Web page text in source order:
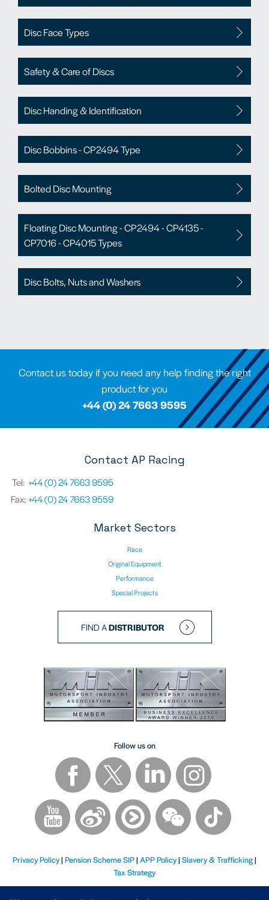
Disc Face Types
Safety & Care of Discs
Disc Handing & Identification
Disc Bobbins - CP2494 Type
Bolted Disc Mounting
Floating Disc Mounting - CP2494 - CP4135 -
CP7016 - CP4015 Types
Disc Bolts, Nuts and Washers
Contact us today if you need any help finding the right
product for you
+44 (0) 24 7663 9595
Contact AP Racing
Tel: +44 (0) 24 7663 9595
Fax:+44 (0) 24 7663 9559
Market Sectors
Race
Original Equipment
Performance
Special Projects
FIND ADISTRIBUTOR
Follow us on
Privacy Policy| Pension Scheme SIP| APP Policy| Slavery & Trafficking|
Tax Strategy